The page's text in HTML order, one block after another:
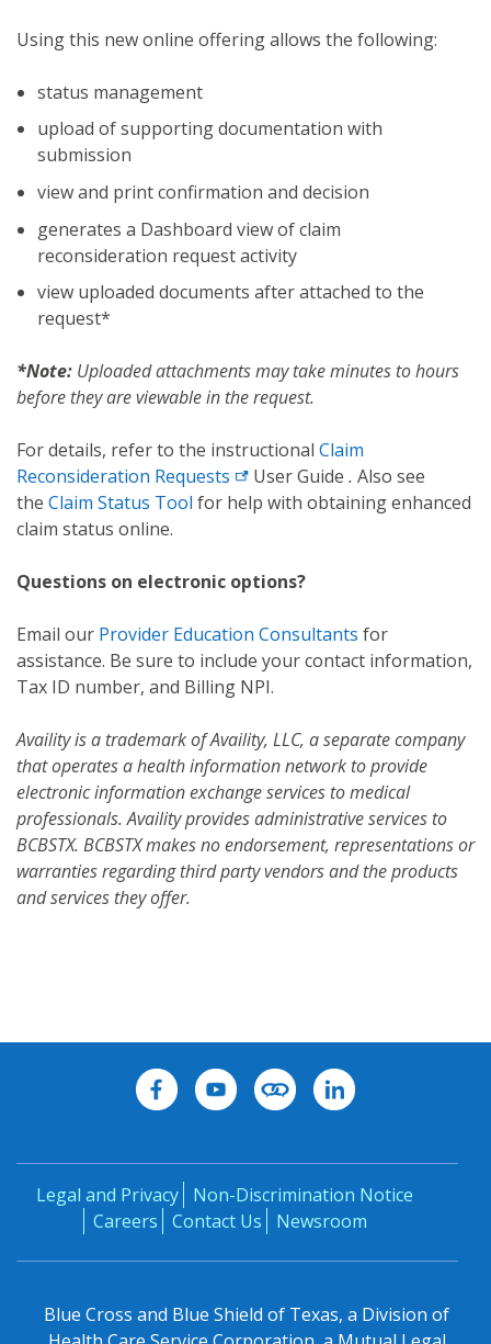
Using this new online offering allows the following:
status management
upload of supporting documentation with
submission
view and print confirmation and decision
generates a Dashboard view of claim
reconsideration request activity
view uploaded documents after attached to the
request*
*Note: Uploaded attachments may take minutes to hours
before they are viewable in the request.
For details, refer to the instructional Claim
Reconsideration Requests
User Guide . Also see
the Claim Status Tool for help with obtaining enhanced
claim status online.
Questions on electronic options?
Email our Provider Education Consultants for
assistance. Be sure to include your contact information,
Tax ID number, and Billing NPI.
Availity is a trademark of Availity, LLC, a separate company
that operates a health information network to provide
electronic information exchange services to medical
professionals. Availity provides administrative services to
BCBSTX. BCBSTX makes no endorsement, representations or
warranties regarding third party vendors and the products
and services they offer.
Legal and Privacy
Non-Discrimination Notice
Careers
Contact Us Newsroom
Blue Cross and Blue Shield of Texas, a Division of